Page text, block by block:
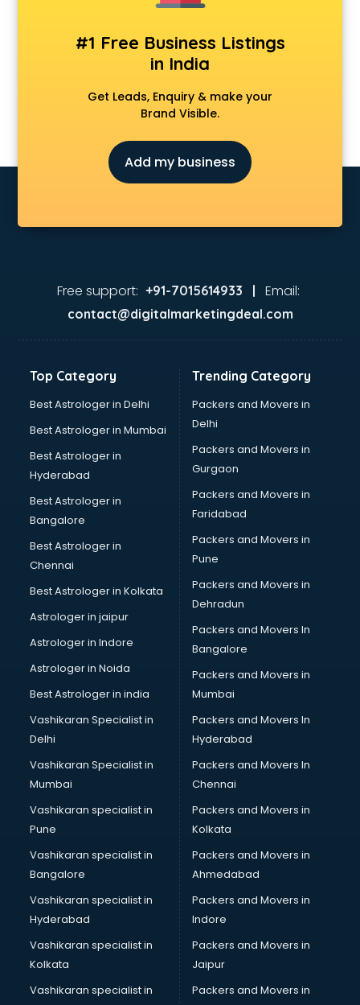
#1 Free Business Listings
in India
Get Leads, Enquiry & make your
Brand Visible.
Add my business
Free support: +91-7015614933 | Email:
contact@digitalmarketingdeal.com
Top Category
Best Astrologer in Delhi
Best Astrologer in Mumbai
Best Astrologer in
Hyderabad
Best Astrologer in
Bangalore
Best Astrologer in
Chennai
Best Astrologer in Kolkata
Astrologer in jaipur
Astrologer in Indore
Astrologer in Noida
Best Astrologer in india
Vashikaran Specialist in
Delhi
Vashikaran Specialist in
Mumbai
Vashikaran specialist in
Pune
Vashikaran specialist in
Bangalore
Vashikaran specialist in
Hyderabad
Vashikaran specialist in
Kolkata
Vashikaran specialist in
Trending Category
Packers and Movers in
Delhi
Packers and Movers in
Gurgaon
Packers and Movers in
Faridabad
Packers and Movers in
Pune
Packers and Movers in
Dehradun
Packers and Movers In
Bangalore
Packers and Movers in
Mumbai
Packers and Movers In
Hyderabad
Packers and Movers In
Chennai
Packers and Movers in
Kolkata
Packers and Movers in
Ahmedabad
Packers and Movers in
Indore
Packers and Movers in
Jaipur
Packers and Movers in